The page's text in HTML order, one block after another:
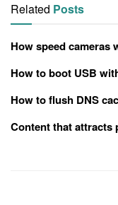
Related Posts
How speed cameras
How to boot USB
How to flush DNS
Content that attracts